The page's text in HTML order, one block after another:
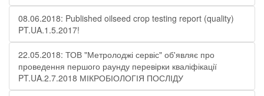
08.06.2018: Published oilseed crop testing report (quality)
PT.UA.1.5.2017!
22.05.2018: ТОВ "Метролоджі сервіс" об'являє про
проведення першого раунду перевірки кваліфікації
PT.UA.2.7.2018 МІКРОБІОЛОГІЯ ПОСЛІДУ